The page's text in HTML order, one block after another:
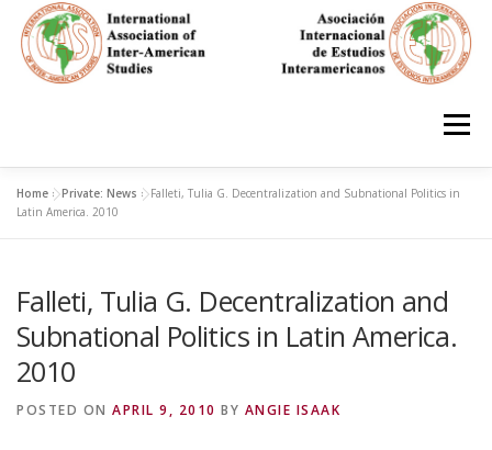
content
Menu
HOME
IAS CONFERENCES RESOURCES
FOCUS GROUPS
Home »Private: News »Falleti, Tulia G. Decentralization and Subnational Politics in
Latin America. 2010
Falleti, Tulia G. Decentralization and
Subnational Politics in Latin America.
2010
POSTED ON APRIL 9, 2010 BY ANGIE ISAAK